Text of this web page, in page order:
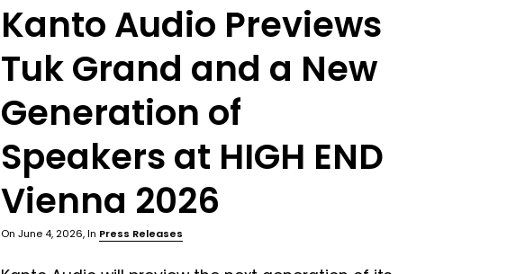
Kanto Audio Previews
Tuk Grand and a New
Generation of
Speakers at HIGH END
Vienna 2026
On June 4, 2026, In Press Releases